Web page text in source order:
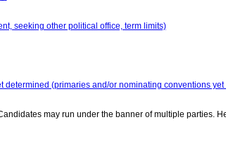
seeking other political office, term limits)
determined (primaries and/or nominating conventions yet
may run under the banner of multiple parties.